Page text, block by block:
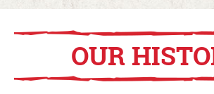
OUR